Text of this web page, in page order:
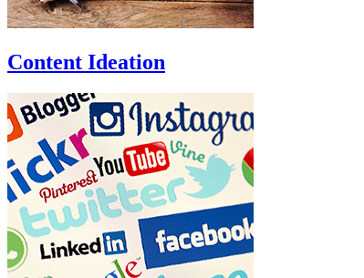
Content Ideation